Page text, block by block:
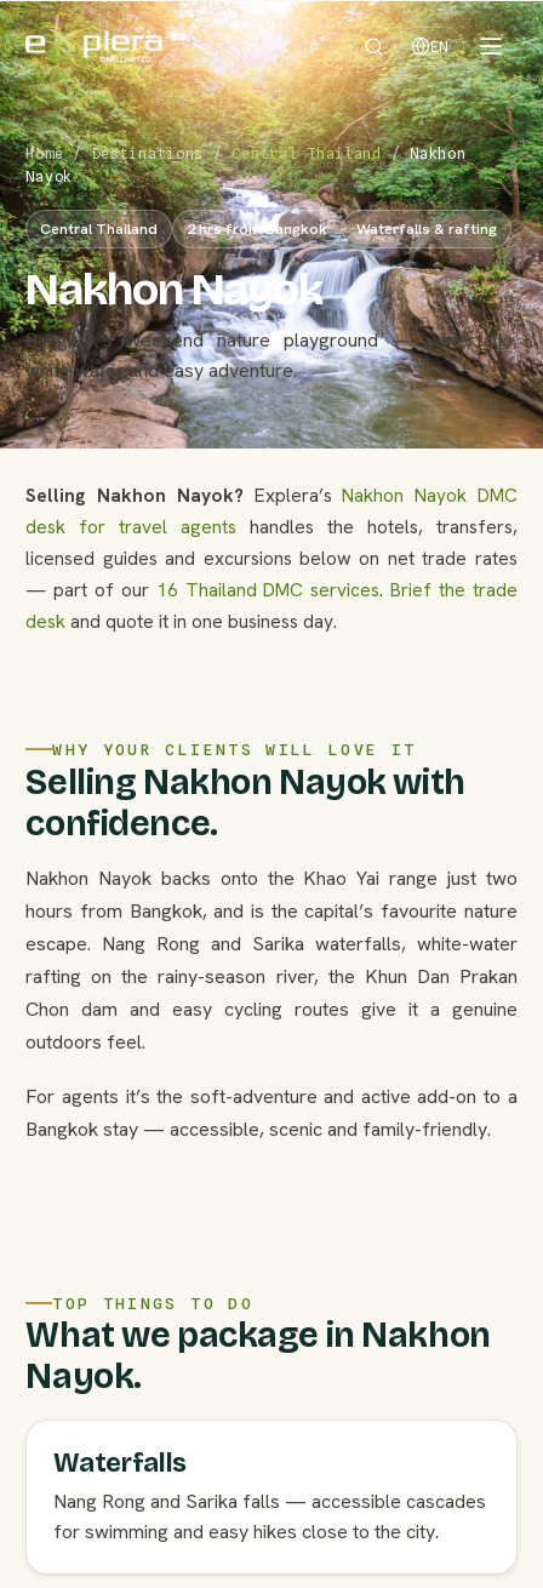
EN
Home / Destinations / Central Thailand / Nakhon
Nayok
Central Thailand 2 hrs from Bangkok Waterfalls & rafting
Nakhon Nayok
Bangkok’s weekend nature playground — waterfalls,
white water and easy adventure.
Selling Nakhon Nayok? Explera’sNakhon Nayok DMC
desk for travel agents handles the hotels, transfers,
licensed guides and excursions below on net trade rates
— part of our 16 Thailand DMC services. Brief the trade
deskand quote it in one business day.
WHY YOUR CLIENTS WILL LOVE IT
Selling Nakhon Nayok with
confidence.
Nakhon Nayok backs onto the Khao Yai range just two
hours from Bangkok, and is the capital’s favourite nature
escape. Nang Rong and Sarika waterfalls, white-water
rafting on the rainy-season river, the Khun Dan Prakan
Chon dam and easy cycling routes give it a genuine
outdoors feel.
For agents it’s the soft-adventure and active add-on to a
Bangkok stay — accessible, scenic and family-friendly.
TOP THINGS TO DO
What we package in Nakhon
Nayok.
Waterfalls
Nang Rong and Sarika falls — accessible cascades
for swimming and easy hikes close to the city.